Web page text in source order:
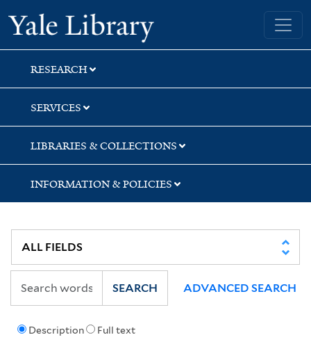
Skip
to
search
Skip
to
main
content
Skip
to
first
result
Yale University Library
RESEARCH
SERVICES
LIBRARIES & COLLECTIONS
INFORMATION & POLICIES
Description Full text
SEARCH ADVANCED SEARCH